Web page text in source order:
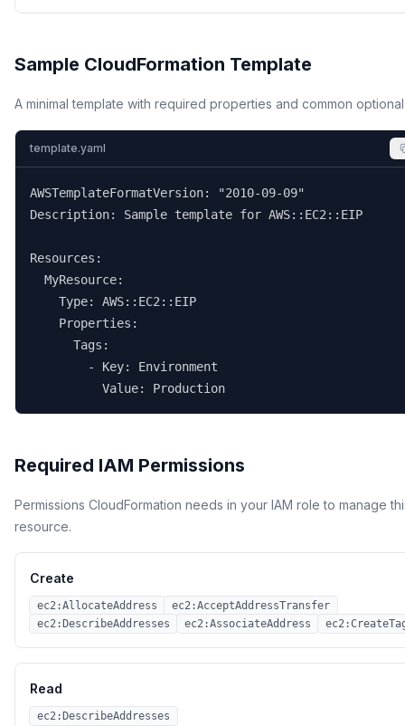
Sample CloudFormation Template
A minimal template with required properties and common
template.yaml
AWSTemplateFormatVersion: "2010-09-09"
Description: Sample template for AWS::EC2::EIP
Resources:
  MyResource:
    Type: AWS::EC2::EIP
    Properties:
      Tags:
        - Key: Environment
          Value: Production
Required IAM Permissions
Permissions CloudFormation needs in your IAM role to manage
resource.
Create
ec2:AllocateAddress
ec2:AcceptAddressTransfer
ec2:DescribeAddresses
ec2:AssociateAddress
Read
ec2:DescribeAddresses